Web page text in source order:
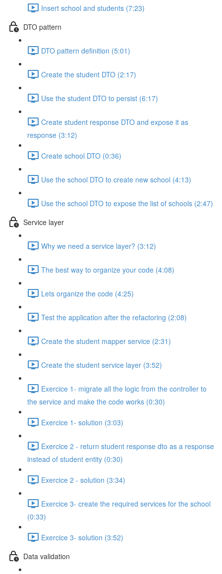
Insert school and students (7:23)
DTO pattern
DTO pattern definition (5:01)
Create the student DTO (2:17)
Use the student DTO to persist (6:17)
Create student response DTO and expose it as
response (3:12)
Create school DTO (0:36)
Use the school DTO to create new school (4:13)
Use the school DTO to expose the list of schools (2:47)
Service layer
Why we need a service layer? (3:12)
The best way to organize your code (4:08)
Lets organize the code (4:25)
Test the application after the refactoring (2:08)
Create the student mapper service (2:31)
Create the student service layer (3:52)
Exercice 1- migrate all the logic from the controller to
the service and make the code works (0:30)
Exercice 1- solution (3:03)
Exercice 2 - return student response dto as a response
instead of student entity (0:30)
Exercice 2 - solution (3:34)
Exercice 3- create the required services for the school
(0:33)
Exercice 3- solution (3:52)
Data validation